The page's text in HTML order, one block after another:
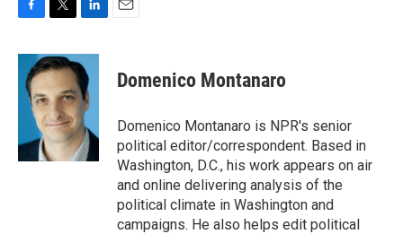
c
b
k
i
t
t
e
r
n
k
e
d
I
n
Domenico Montanaro
Domenico Montanaro is NPR's senior
political editor/correspondent. Based in
Washington, D.C., his work appears on air
and online delivering analysis of the
political climate in Washington and
campaigns. He also helps edit political